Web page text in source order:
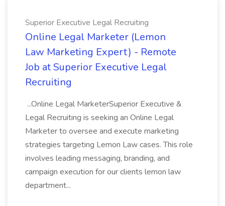
Superior Executive Legal Recruiting
Online Legal Marketer (Lemon
Law Marketing Expert) - Remote
Job at Superior Executive Legal
Recruiting
...Online Legal MarketerSuperior Executive &
Legal Recruiting is seeking an Online Legal
Marketer to oversee and execute marketing
strategies targeting Lemon Law cases. This role
involves leading messaging, branding, and
campaign execution for our clients lemon law
department...